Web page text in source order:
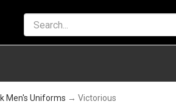
Men's Uniforms → Victorious